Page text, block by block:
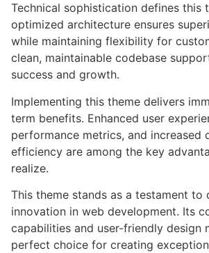
Technical sophistication defines this
optimized architecture ensures
while maintaining flexibility for
clean, maintainable codebase
success and growth.
Implementing this theme delivers
term benefits. Enhanced user
performance metrics, and increased
efficiency are among the key
realize.
This theme stands as a testament to
innovation in web development. Its
capabilities and user-friendly design
perfect choice for creating